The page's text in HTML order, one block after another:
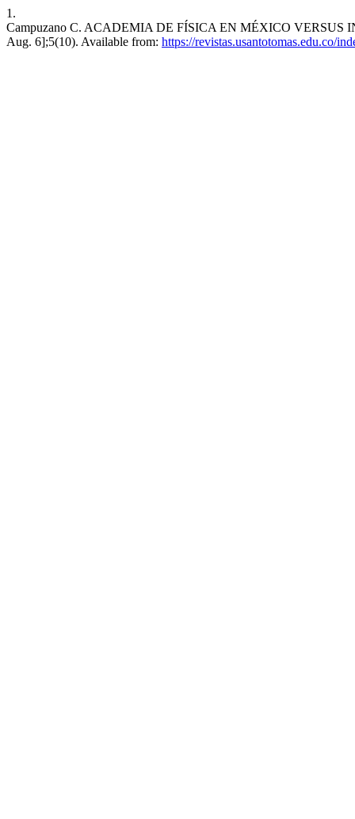
1.
Campuzano C. ACADEMIA DE FÍSICA EN MÉXICO VERSUS
Aug. 6];5(10). Available from: https://revistas.usantotomas.edu.co/